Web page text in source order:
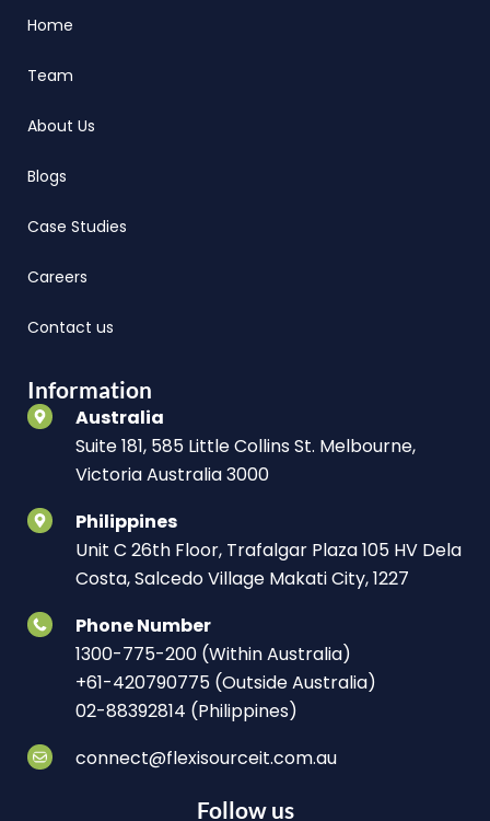
Home
Team
About Us
Blogs
Case Studies
Careers
Contact us
Information
Australia
Suite 181, 585 Little Collins St. Melbourne,
Victoria Australia 3000
Philippines
Unit C 26th Floor, Trafalgar Plaza 105 HV Dela
Costa, Salcedo Village Makati City, 1227
Phone Number
1300-775-200 (Within Australia)
+61-420790775 (Outside Australia)
02-88392814 (Philippines)
connect@flexisourceit.com.au
Follow us